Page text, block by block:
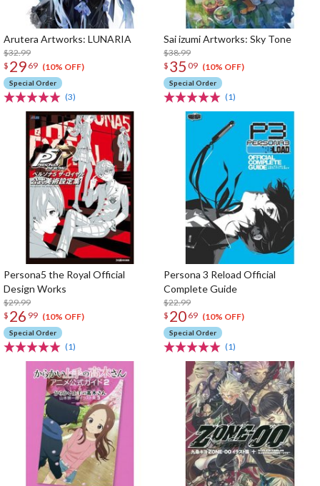
Arutera Artworks: LUNARIA
$32.99
$ 29 69 (10% OFF)
Special Order
(3)
Sai izumi Artworks: Sky Tone
$38.99
$ 35 09 (10% OFF)
Special Order
(1)
Persona5 the Royal Official
Design Works
$29.99
$ 26 99 (10% OFF)
Special Order
(1)
Persona 3 Reload Official
Complete Guide
$22.99
$ 20 69 (10% OFF)
Special Order
(1)